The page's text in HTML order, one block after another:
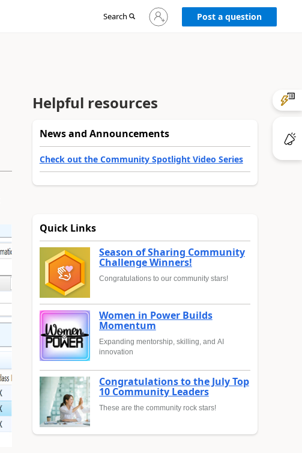
Search
Sign
in
Post a question
Helpful resources
News and Announcements
Check out the Community Spotlight Video Series
Quick Links
Season of Sharing Community
Challenge Winners!
Congratulations to our community stars!
Women in Power Builds
Momentum
Expanding mentorship, skilling, and AI
innovation
Congratulations to the July Top
10 Community Leaders
These are the community rock stars!